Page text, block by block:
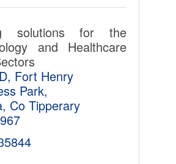
solutions for the
and Healthcare
Fort Henry
Park
Co Tipperary